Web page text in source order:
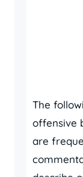
The
offensive
are